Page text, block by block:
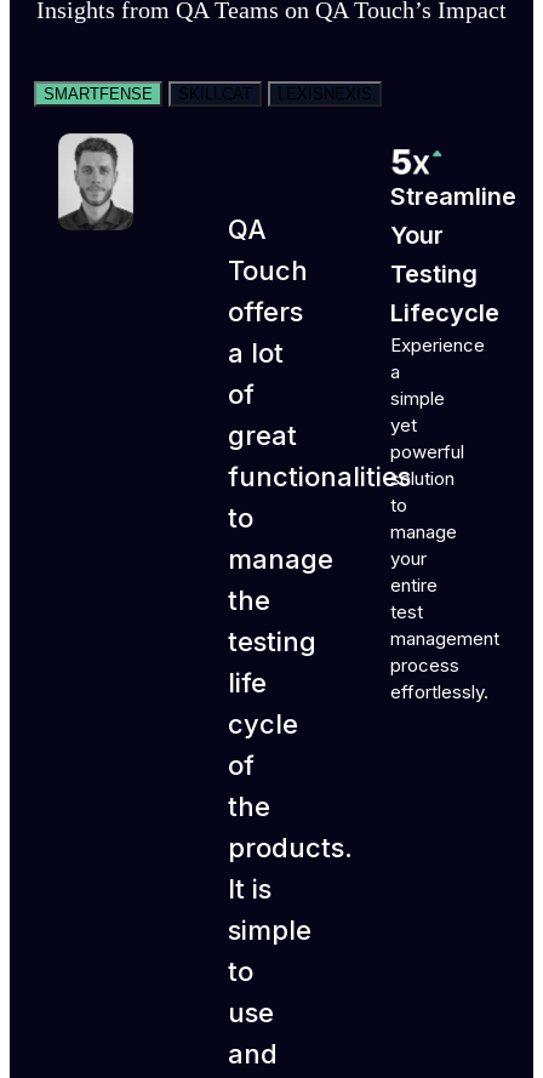
Insights from QA Teams on QA Touch’s Impact
SMARTFENSE SKILLCAT LEXISNEXIS
QA
Touch
offers
a lot
of
great
functionalities
to
manage
the
testing
life
cycle
of
the
products.
It is
simple
to
use
and
Streamline
Your
Testing
Lifecycle
Experience
a
simple
yet
powerful
solution
to
manage
your
entire
test
management
process
effortlessly.